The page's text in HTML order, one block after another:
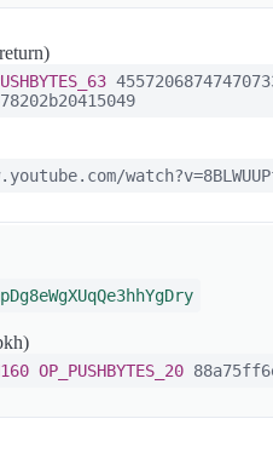
OP_PUSHBYTES_20